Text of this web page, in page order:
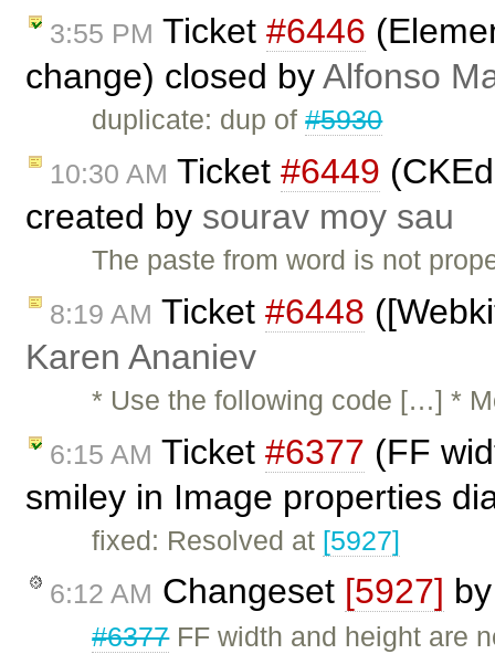
3:55 PM Ticket #6446
change) closed byAlfonso
duplicate: dup of#5930
10:30 AM Ticket #6449
created by sourav moy sau
The paste from word is not
8:19 AM Ticket #6448
Karen Ananiev
* Use the following code […] *
6:15 AM Ticket #6377 (FF
smiley in Image properties
fixed: Resolved at [5927]
6:12 AM Changeset [5927]
#6377FF width and height are